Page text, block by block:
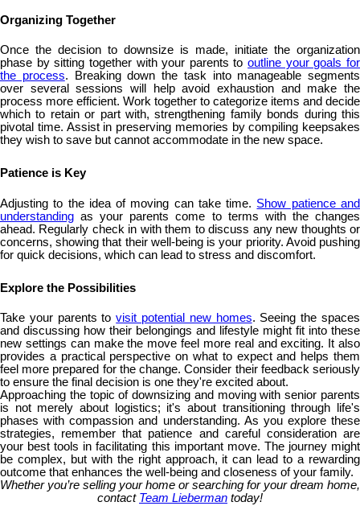
Organizing Together
Once the decision to downsize is made, initiate the organization
phase by sitting together with your parents tooutline your goals for
the process. Breaking down the task into manageable segments
over several sessions will help avoid exhaustion and make the
process more efficient. Work together to categorize items and decide
which to retain or part with, strengthening family bonds during this
pivotal time. Assist in preserving memories by compiling keepsakes
they wish to save but cannot accommodate in the new space.
Patience is Key
Adjusting to the idea of moving can take time. Show patience and
understanding as your parents come to terms with the changes
ahead. Regularly check in with them to discuss any new thoughts or
concerns, showing that their well-being is your priority. Avoid pushing
for quick decisions, which can lead to stress and discomfort.
Explore the Possibilities
Take your parents tovisit potential new homes. Seeing the spaces
and discussing how their belongings and lifestyle might fit into these
new settings can make the move feel more real and exciting. It also
provides a practical perspective on what to expect and helps them
feel more prepared for the change. Consider their feedback seriously
to ensure the final decision is one they're excited about.
Approaching the topic of downsizing and moving with senior parents
is not merely about logistics; it's about transitioning through life's
phases with compassion and understanding. As you explore these
strategies, remember that patience and careful consideration are
your best tools in facilitating this important move. The journey might
be complex, but with the right approach, it can lead to a rewarding
outcome that enhances the well-being and closeness of your family.
Whether you’re selling your home or searching for your dream home,
contact Team Lieberman today!